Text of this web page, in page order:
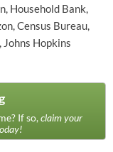
Household Bank,
Census Bureau,
Johns Hopkins
If so,claim your